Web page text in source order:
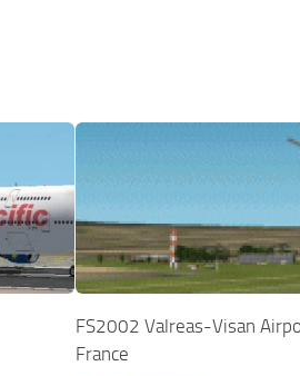
FS2002 Valreas-Visan
France